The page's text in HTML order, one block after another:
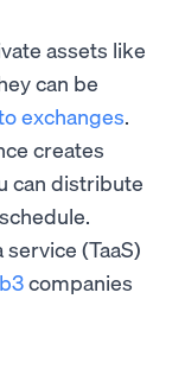
assets like
can be
exchanges.
creates
can distribute
(TaaS)
companies